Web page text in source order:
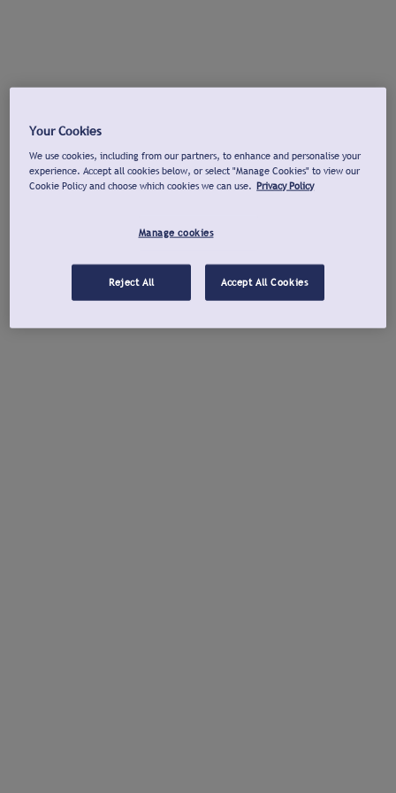
Your Cookies
We use cookies, including from our partners, to enhance and personalise your
experience. Accept all cookies below, or select "Manage Cookies" to view our
Cookie Policy and choose which cookies we can use. Privacy Policy
Manage cookies
Reject All Accept All Cookies